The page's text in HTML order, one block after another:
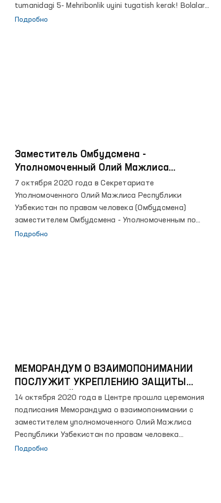
tumanidagi 5- Mehribonlik uyini tugatish kerak! Bolalar
juda yomon sharoitda yashashmoqda" sarlavhali xabar
Подробно
Заместитель Омбудсмена -
Уполномоченный Олий Мажлиса
Республики Узбекистан по правам
ребенка и Ассоциация «SOS Детские
деревни Узбекистана» подписали
меморандум о сотрудничестве
7 октября 2020 года в Секретариате
Уполномоченного Олий Мажлиса Республики
Узбекистан по правам человека (Омбудсмена)
заместителем Омбудсмена - Уполномоченным по
правам ребенка и Ассоциацией «SOS Детские
Подробно
МЕМОРАНДУМ О ВЗАИМОПОНИМАНИИ
ПОСЛУЖИТ УКРЕПЛЕНИЮ ЗАЩИТЫ
ПРАВ ДЕТЕЙ
14 октября 2020 года в Центре прошла церемония
подписания Меморандума о взаимопонимании с
заместителем уполномоченного Олий Мажлиса
Республики Узбекистан по правам человека
(Омбудсмана) – уполномоченным по правам ребенка.
Подробно